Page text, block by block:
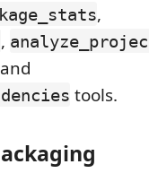
,
,
tools.